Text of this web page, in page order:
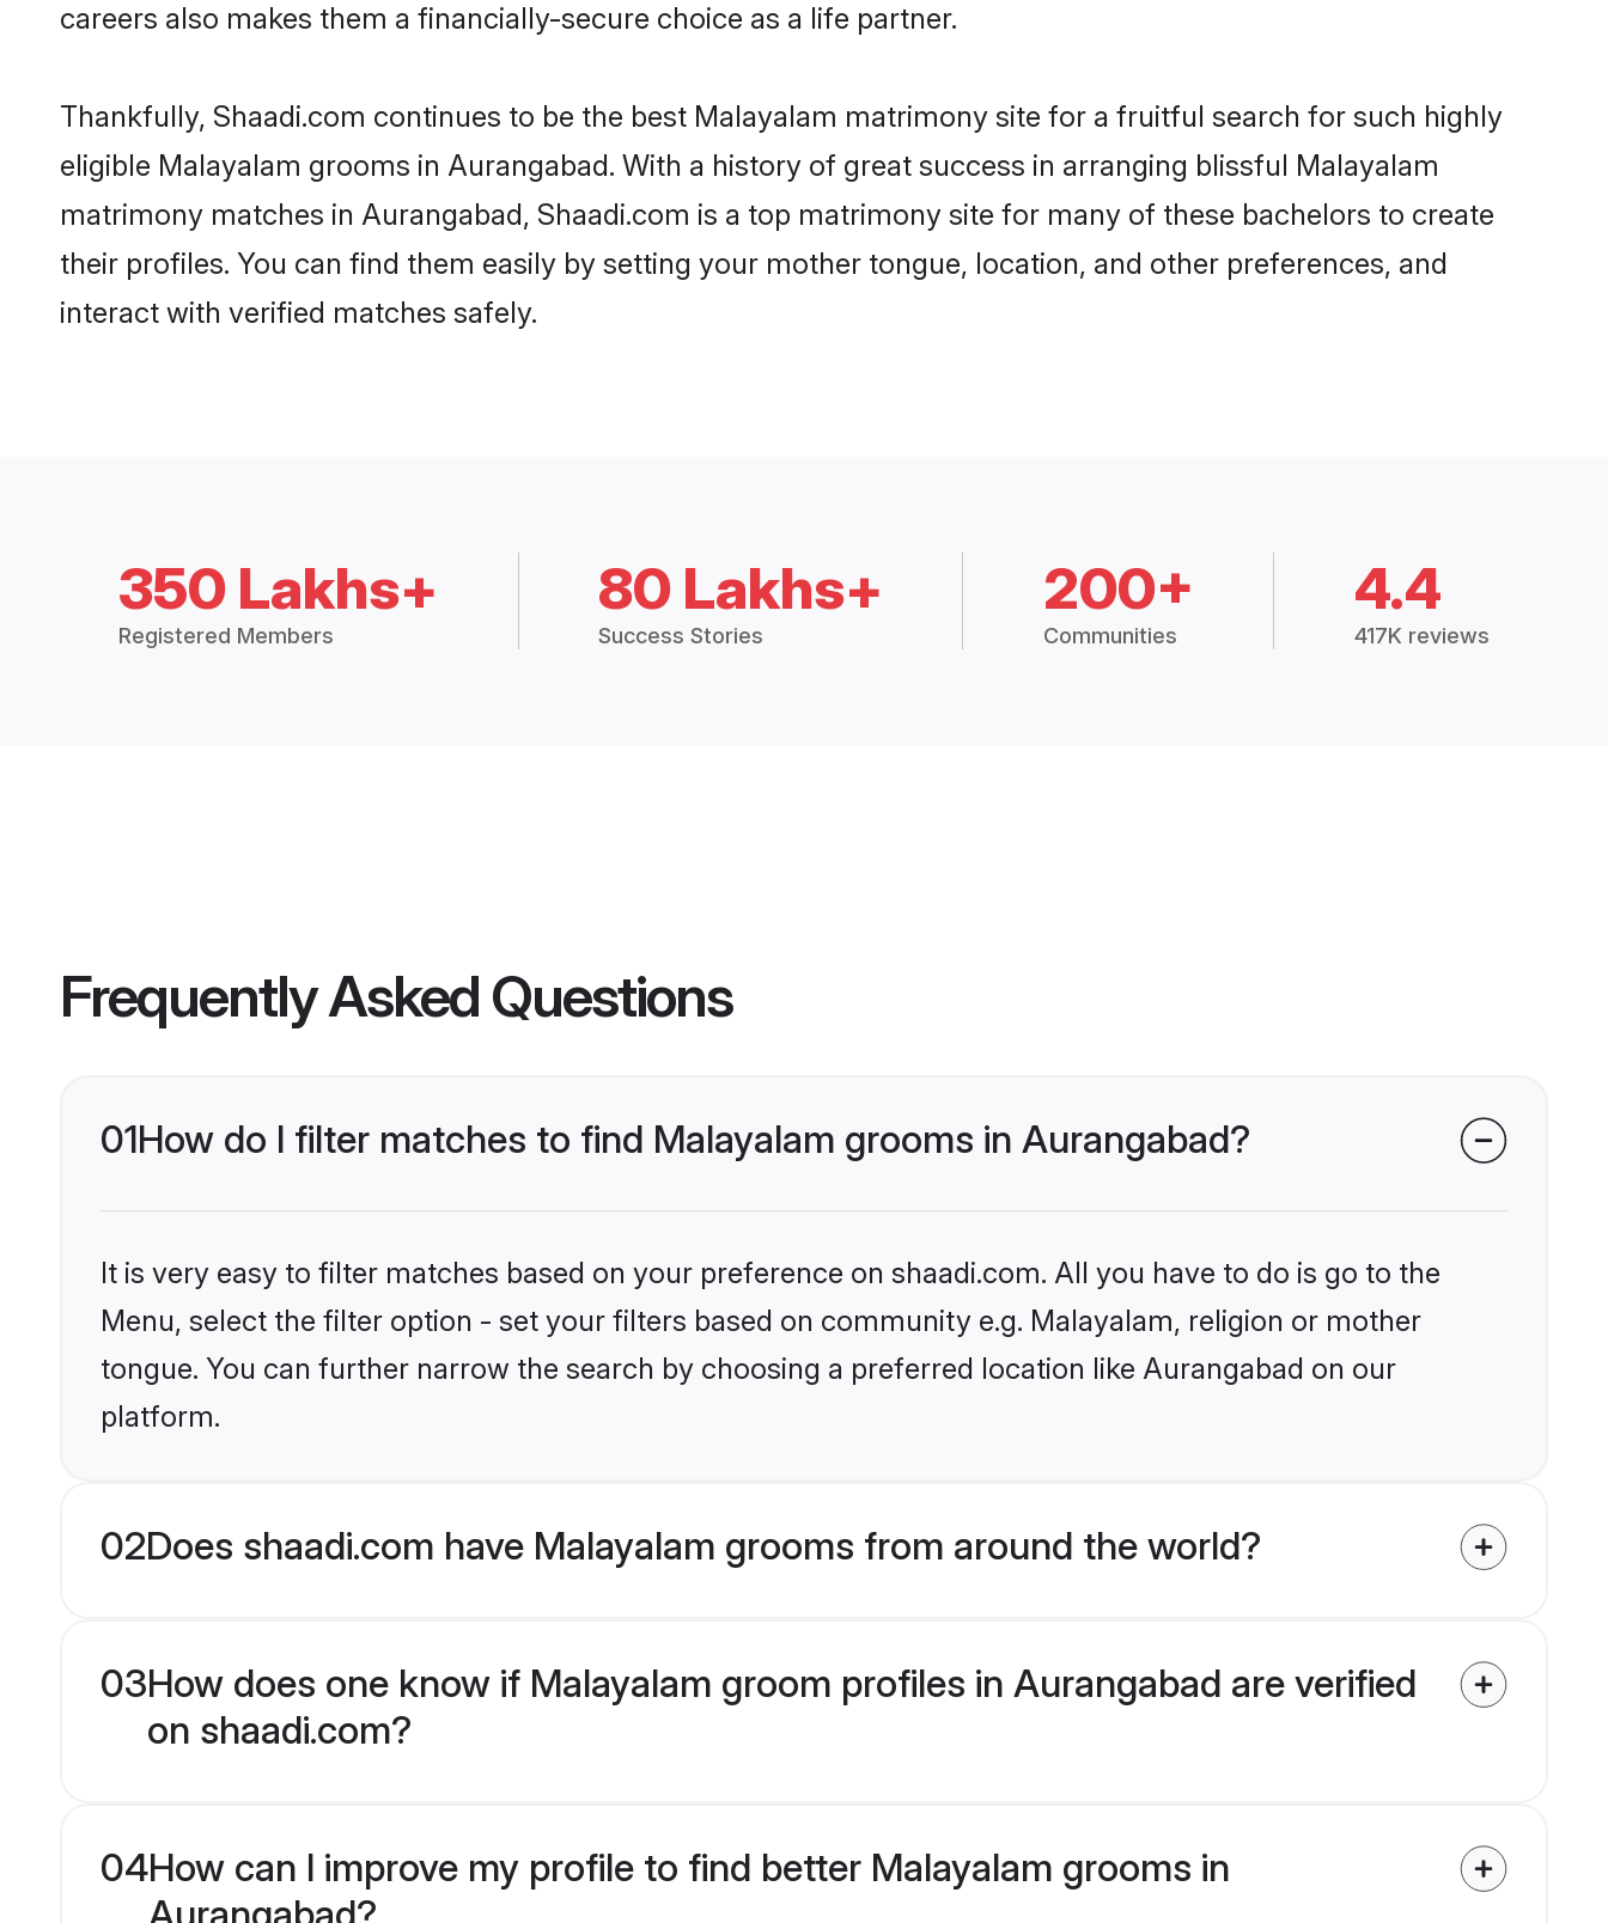
careers also makes them a financially-secure choice as a life partner.
Thankfully, Shaadi.com continues to be the best Malayalam matrimony site for a fruitful search for such highly
eligible Malayalam grooms in Aurangabad. With a history of great success in arranging blissful Malayalam
matrimony matches in Aurangabad, Shaadi.com is a top matrimony site for many of these bachelors to create
their profiles. You can find them easily by setting your mother tongue, location, and other preferences, and
interact with verified matches safely.
350 Lakhs+
Registered Members
80 Lakhs+
Success Stories
200+
Communities
4.4
417K reviews
Frequently Asked Questions
01How do I filter matches to find Malayalam grooms in Aurangabad?
It is very easy to filter matches based on your preference on shaadi.com. All you have to do is go to the
Menu, select the filter option - set your filters based on community e.g. Malayalam, religion or mother
tongue. You can further narrow the search by choosing a preferred location like Aurangabad on our
platform.
02Does shaadi.com have Malayalam grooms from around the world?
03How does one know if Malayalam groom profiles in Aurangabad are verified
on shaadi.com?
04How can I improve my profile to find better Malayalam grooms in